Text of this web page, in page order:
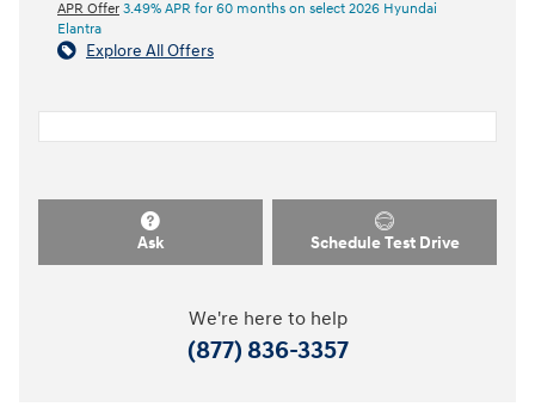
APR Offer 3.49% APR for 60 months on select 2026 Hyundai
Elantra
Explore All Offers
Ask Schedule Test Drive
We're here to help
(877) 836-3357